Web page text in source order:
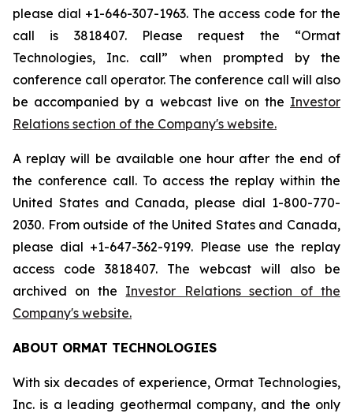
please dial +1-646-307-1963. The access code for the
call is 3818407. Please request the “Ormat
Technologies, Inc. call” when prompted by the
conference call operator. The conference call will also
be accompanied by a webcast live on the Investor
Relations section of the Company's website.
A replay will be available one hour after the end of
the conference call. To access the replay within the
United States and Canada, please dial 1-800-770-
2030. From outside of the United States and Canada,
please dial +1-647-362-9199. Please use the replay
access code 3818407. The webcast will also be
archived on the Investor Relations section of the
Company's website.
ABOUT ORMAT TECHNOLOGIES
With six decades of experience, Ormat Technologies,
Inc. is a leading geothermal company, and the only